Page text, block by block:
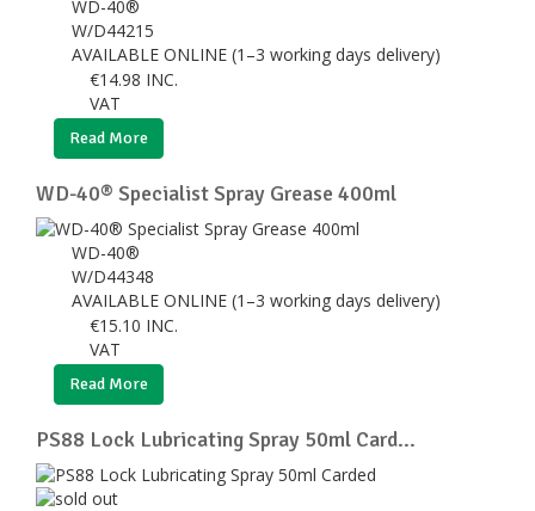
WD-40®
W/D44215
AVAILABLE ONLINE (1–3 working days delivery)
€14.98 INC.
VAT
Read More
WD-40® Specialist Spray Grease 400ml
WD-40®
W/D44348
AVAILABLE ONLINE (1–3 working days delivery)
€15.10 INC.
VAT
Read More
PS88 Lock Lubricating Spray 50ml Card...